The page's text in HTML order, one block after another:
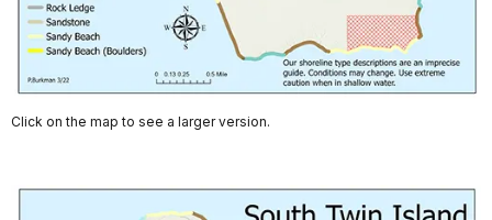
Click on the map to see a larger version.